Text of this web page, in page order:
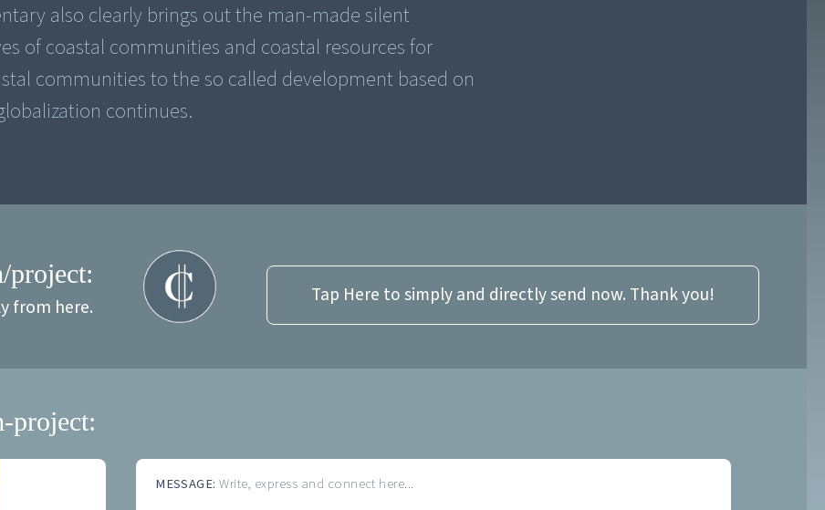
also clearly brings out the man-made silent
of coastal communities and coastal resources for
communities to the so called development based on
continues.
project:
from here.
Tap Here to simply and directly send now. Thank you!
project:
MESSAGE:Write, express and connect here...